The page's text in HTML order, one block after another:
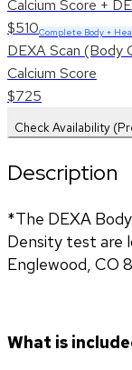
Calcium Score +
$510Complete Body +
DEXA Scan (Body
Calcium Score
$725
Check Availability
Description
*The DEXA
Density test are
Englewood, CO
What is